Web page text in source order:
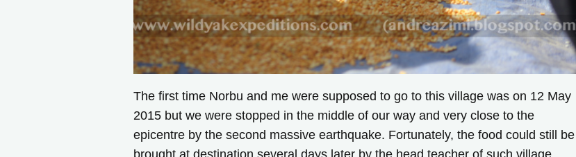
The first time Norbu and me were supposed to go to this village was on 12 May
2015 but we were stopped in the middle of our way and very close to the
epicentre by the second massive earthquake. Fortunately, the food could still be
brought at destination several days later by the head teacher of such village